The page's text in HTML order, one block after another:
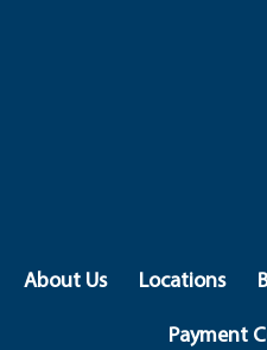
About Us Locations
Payment